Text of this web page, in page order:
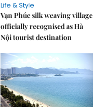
Life & Style
Vạn Phúc silk weaving village
officially recognised as Hà
Nội tourist destination